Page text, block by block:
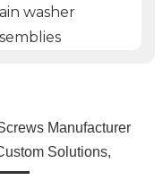
Manufacturer
Solutions,